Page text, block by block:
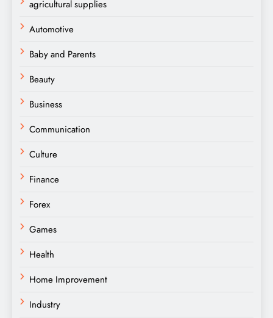
agricultural supplies
Automotive
Baby and Parents
Beauty
Business
Communication
Culture
Finance
Forex
Games
Health
Home Improvement
Industry